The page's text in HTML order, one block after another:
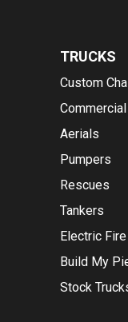
TRUCKS
Custom
Aerials
Pumpers
Rescues
Tankers
Electric
Build My
Stock